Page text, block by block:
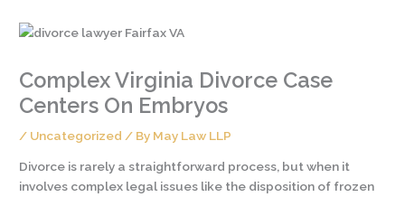
Complex Virginia Divorce Case
Centers On Embryos
/ Uncategorized / By May Law LLP
Divorce is rarely a straightforward process, but when it
involves complex legal issues like the disposition of frozen